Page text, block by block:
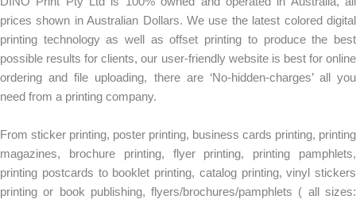
prices shown in Australian Dollars. We use the latest colored digital
printing technology as well as offset printing to produce the best
possible results for clients, our user-friendly website is best for online
ordering and file uploading, there are ‘No-hidden-charges’ all you
need from a printing company.
From sticker printing, poster printing, business cards printing, printing
magazines, brochure printing, flyer printing, printing pamphlets,
printing postcards to booklet printing, catalog printing, vinyl stickers
printing or book publishing, flyers/brochures/pamphlets ( all sizes: